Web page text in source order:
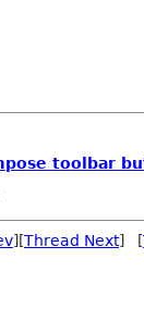
toolbar
][Thread Next] [